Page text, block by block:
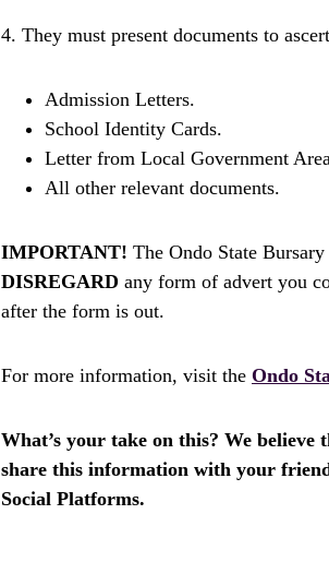
4. They must present documents to
Admission Letters.
School Identity Cards.
Letter from Local Government
All other relevant documents.
IMPORTANT! The Ondo State
DISREGARD any form of advert you
after the form is out.
For more information, visit the Ondo
What’s your take on this? We
share this information with your
Social Platforms.